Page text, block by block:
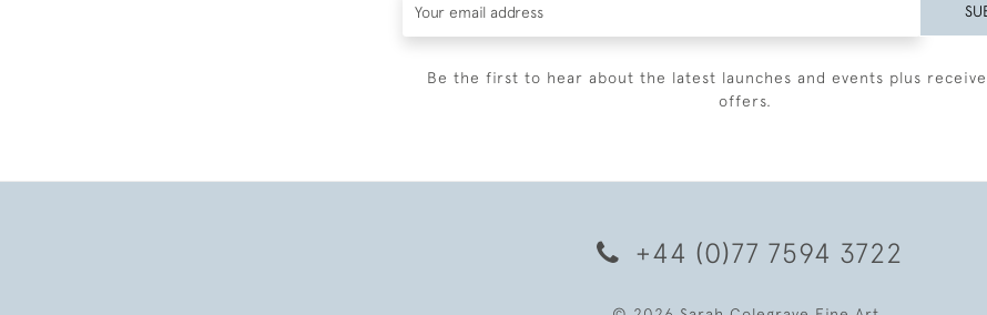
Be the first to hear about the latest launches and events plus receive
offers.
+44 (0)77 7594 3722